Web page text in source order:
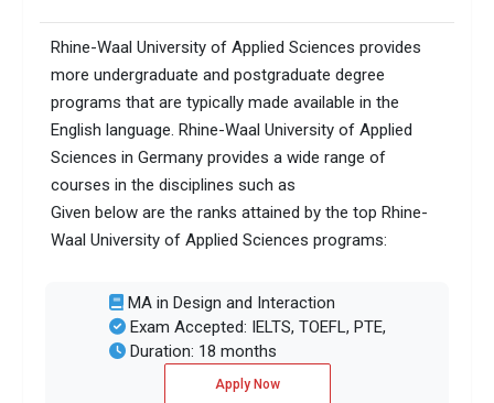
Rhine-Waal University of Applied Sciences provides
more undergraduate and postgraduate degree
programs that are typically made available in the
English language. Rhine-Waal University of Applied
Sciences in Germany provides a wide range of
courses in the disciplines such as
Given below are the ranks attained by the top Rhine-
Waal University of Applied Sciences programs:
MA in Design and Interaction
Exam Accepted: IELTS, TOEFL, PTE,
Duration: 18 months
Apply Now